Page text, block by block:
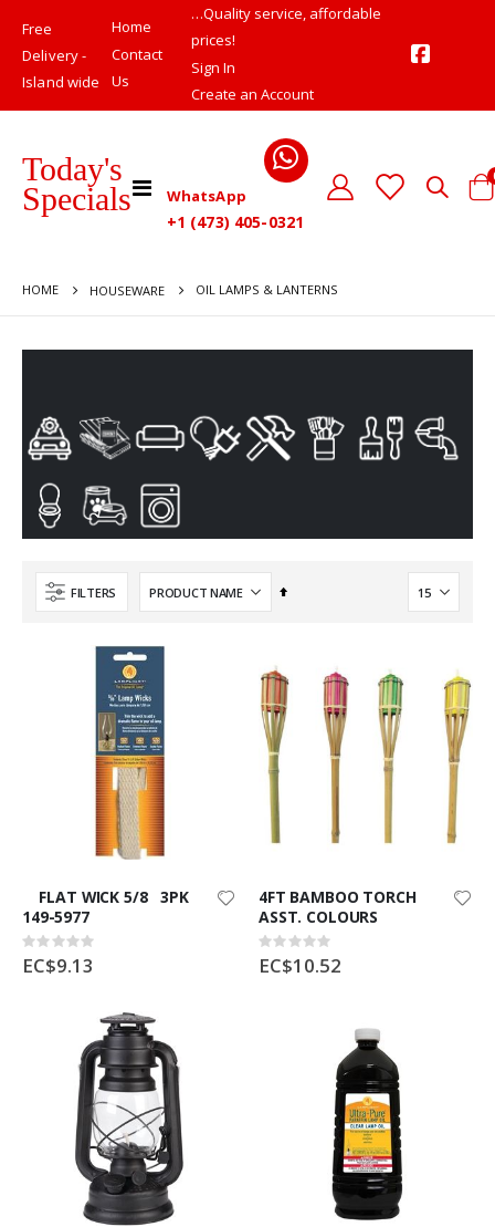
Free
Delivery -
Island wide
Home
Contact
Us
…Quality service, affordable
prices!
Sign In
Create an Account
Today's
Specials
Toggle
Nav
WhatsApp
+1 (473) 405-0321
Cart
HOME HOUSEWARE OIL LAMPS & LANTERNS
FILTERS
Set
FLAT WICK 5/8 3PK
149-5977
Rating:
0%
EC$9.13
4FT BAMBOO TORCH
ASST. COLOURS
Rating:
0%
EC$10.52